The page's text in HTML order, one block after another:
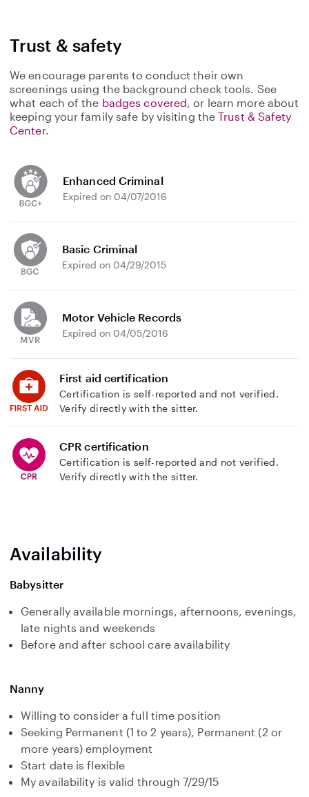
Trust & safety
We encourage parents to conduct their own
screenings using the background check tools. See
what each of the badges covered, or learn more about
keeping your family safe by visiting theTrust & Safety
Center.
Enhanced Criminal
Expired on 04/07/2016
Basic Criminal
Expired on 04/29/2015
Motor Vehicle Records
Expired on 04/05/2016
First aid certification
Certification is self-reported and not verified.
Verify directly with the sitter.
CPR certification
Certification is self-reported and not verified.
Verify directly with the sitter.
Availability
Babysitter
Generally available mornings, afternoons, evenings,
late nights and weekends
Before and after school care availability
Nanny
Willing to consider a full time position
Seeking Permanent (1 to 2 years), Permanent (2 or
more years) employment
Start date is flexible
My availability is valid through 7/29/15